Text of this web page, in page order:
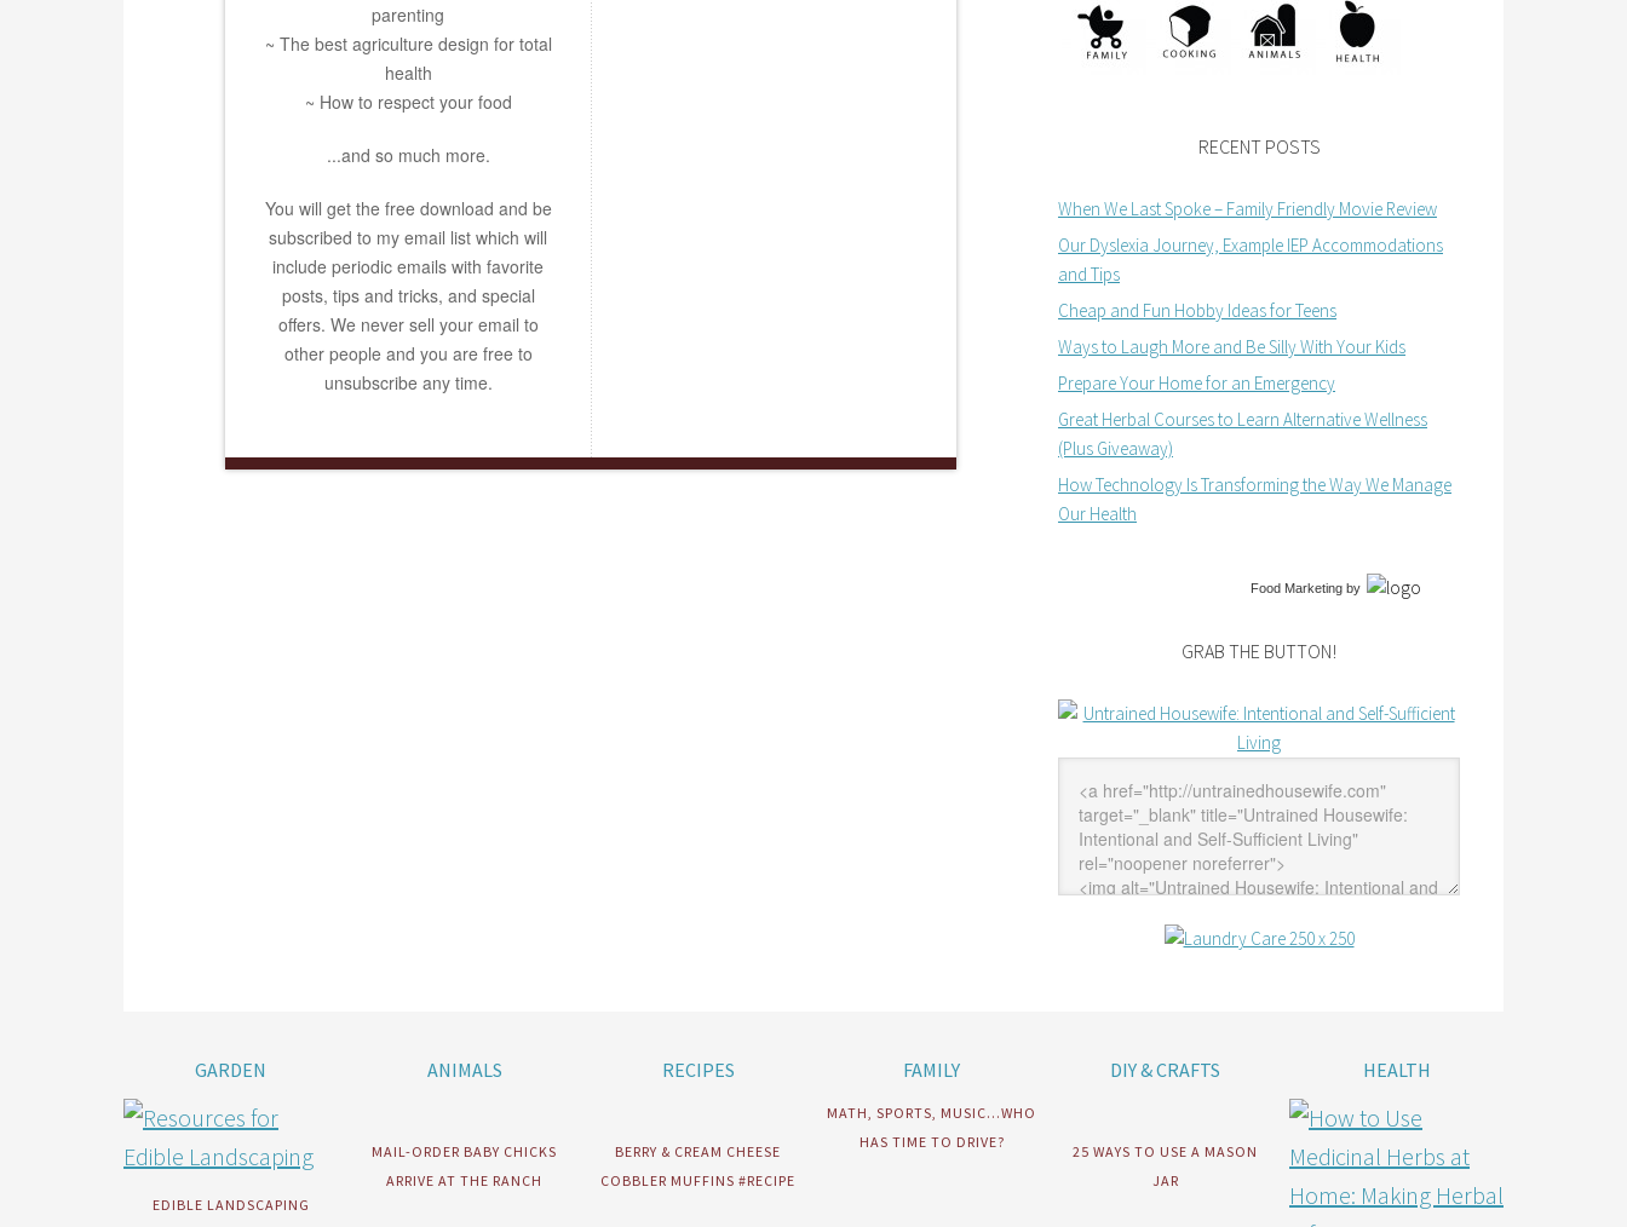
parenting
~ The best agriculture design for total
health
~ How to respect your food
...and so much more.
You will get the free download and be
subscribed to my email list which will
include periodic emails with favorite
posts, tips and tricks, and special
offers. We never sell your email to
other people and you are free to
unsubscribe any time.
RECENT POSTS
When We Last Spoke – Family Friendly Movie Review
Our Dyslexia Journey, Example IEP Accommodations
and Tips
Cheap and Fun Hobby Ideas for Teens
Ways to Laugh More and Be Silly With Your Kids
Prepare Your Home for an Emergency
Great Herbal Courses to Learn Alternative Wellness
(Plus Giveaway)
How Technology Is Transforming the Way We Manage
Our Health
Food Marketing by
GRAB THE BUTTON!
GARDEN
EDIBLE LANDSCAPING
ANIMALS
MAIL-ORDER BABY CHICKS
ARRIVE AT THE RANCH
RECIPES
BERRY & CREAM CHEESE
COBBLER MUFFINS #RECIPE
FAMILY
MATH, SPORTS, MUSIC…WHO
HAS TIME TO DRIVE?
DIY & CRAFTS
25 WAYS TO USE A MASON
JAR
HEALTH